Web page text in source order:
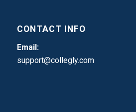
CONTACT INFO
Email:
support@collegly.com